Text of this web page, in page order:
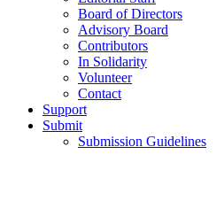
Board of Directors
Advisory Board
Contributors
In Solidarity
Volunteer
Contact
Support
Submit
Submission Guidelines